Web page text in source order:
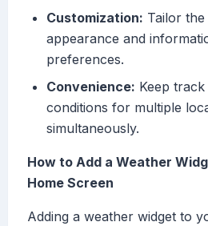
Customization: Tailor
appearance and
preferences.
Convenience: Keep
conditions for multiple
simultaneously.
How to Add a Weather
Home Screen
Adding a weather widget to